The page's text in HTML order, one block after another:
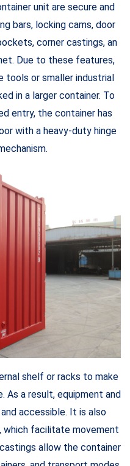
unit are secure and
bars, locking cams, door
corner castings, an
Due to these features,
tools or smaller industrial
in a larger container. To
entry, the container has
with a heavy-duty hinge
shelf or racks to make
As a result, equipment and
accessible. It is also
facilitate movement
allow the container